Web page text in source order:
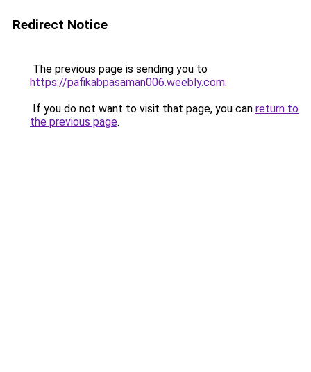
Redirect Notice
The previous page is sending you to
https://pafikabpasaman006.weebly.com.
If you do not want to visit that page, you can return to
the previous page.